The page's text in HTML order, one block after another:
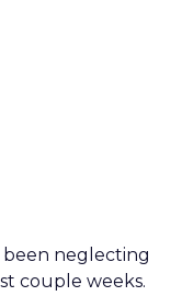
been neglecting
couple weeks.